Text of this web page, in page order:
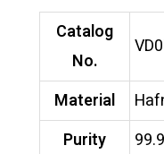
Catalog
No.
Material
Purity